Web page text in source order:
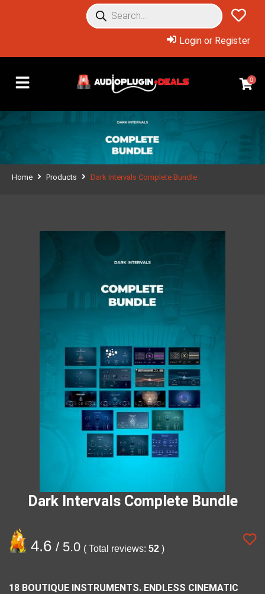
Login or Register
0
Home Products Dark Intervals Complete Bundle
Dark Intervals Complete Bundle
4.6 / 5.0 ( Total reviews: 52 )
18 BOUTIQUE INSTRUMENTS. ENDLESS CINEMATIC